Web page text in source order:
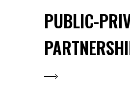
PUBLIC-